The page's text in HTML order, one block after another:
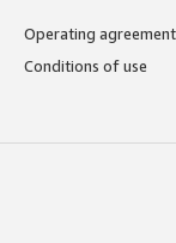
Operating agreement
Conditions of use